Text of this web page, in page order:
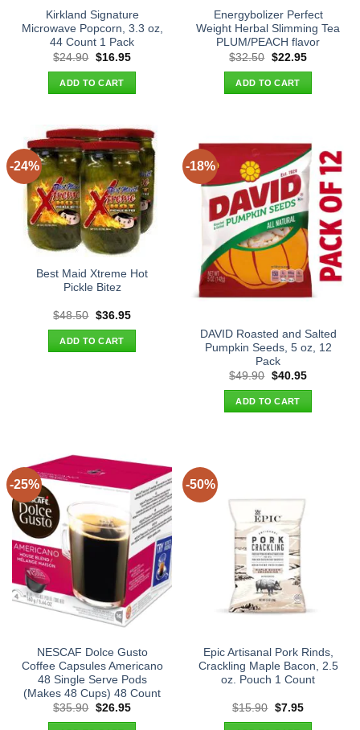
Kirkland Signature
Microwave Popcorn, 3.3 oz,
44 Count 1 Pack
$24.90 Original
was:
$24.90.
$16.95Current
ADD TO CART
Energybolizer Perfect
Weight Herbal Slimming Tea
PLUM/PEACH flavor
$32.50 Original
was:
$32.50.
$22.95Current
ADD TO CART
-24%
Best Maid Xtreme Hot
Pickle Bitez
$48.50 Original
was:
$48.50.
$36.95Current
ADD TO CART
-18%
DAVID Roasted and Salted
Pumpkin Seeds, 5 oz, 12
Pack
$49.90 Original
was:
$49.90.
$40.95Current
ADD TO CART
-25%
NESCAF Dolce Gusto
Coffee Capsules Americano
48 Single Serve Pods
(Makes 48 Cups) 48 Count
$35.90 Original
$26.95Current
-50%
Epic Artisanal Pork Rinds,
Crackling Maple Bacon, 2.5
oz. Pouch 1 Count
$15.90 Original
$7.95Current